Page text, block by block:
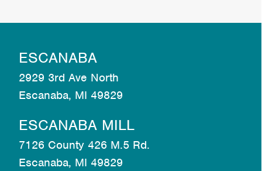
ESCANABA
2929 3rd Ave North
Escanaba, MI 49829
ESCANABA MILL
7126 County 426 M.5 Rd.
Escanaba, MI 49829